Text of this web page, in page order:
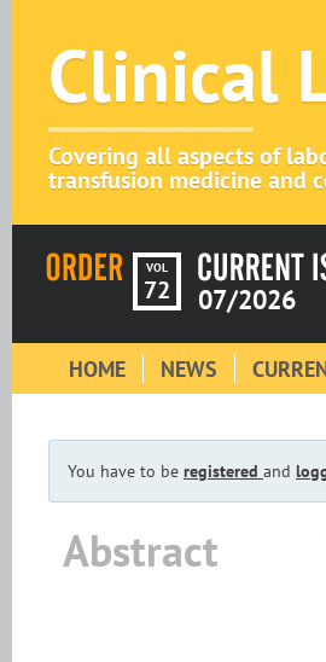
Clinical
Covering all aspects of
transfusion medicine and
VOL
72 07/2026
HOME NEWS
You have to be registered and
Abstract